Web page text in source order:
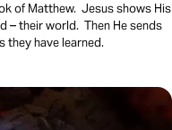
of Matthew. Jesus shows His
– their world. Then He sends
they have learned.